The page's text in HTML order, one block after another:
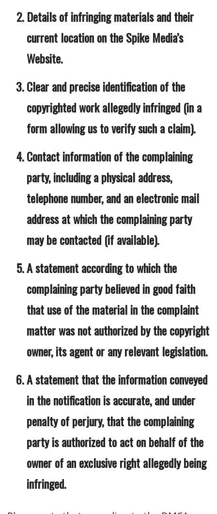
Details of infringing materials and their
current location on the Spike Media’s
Website.
Clear and precise identification of the
copyrighted work allegedly infringed (in a
form allowing us to verify such a claim).
Contact information of the complaining
party, including a physical address,
telephone number, and an electronic mail
address at which the complaining party
may be contacted (if available).
A statement according to which the
complaining party believed in good faith
that use of the material in the complaint
matter was not authorized by the copyright
owner, its agent or any relevant legislation.
A statement that the information conveyed
in the notification is accurate, and under
penalty of perjury, that the complaining
party is authorized to act on behalf of the
owner of an exclusive right allegedly being
infringed.